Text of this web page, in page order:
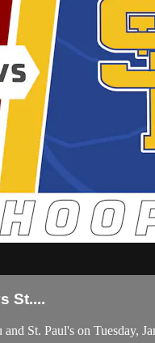
St....
St. Paul's on Tuesday,